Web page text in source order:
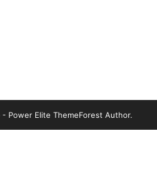
- Power Elite ThemeForest Author.